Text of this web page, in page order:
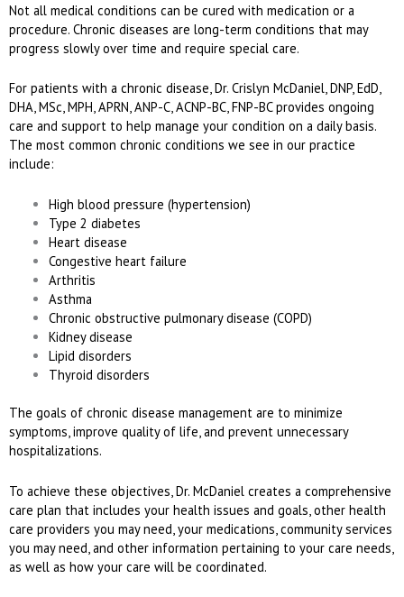
Not all medical conditions can be cured with medication or a
procedure. Chronic diseases are long-term conditions that may
progress slowly over time and require special care.
For patients with a chronic disease, Dr. Crislyn McDaniel, DNP, EdD,
DHA, MSc, MPH, APRN, ANP-C, ACNP-BC, FNP-BC provides ongoing
care and support to help manage your condition on a daily basis.
The most common chronic conditions we see in our practice
include:
High blood pressure (hypertension)
Type 2 diabetes
Heart disease
Congestive heart failure
Arthritis
Asthma
Chronic obstructive pulmonary disease (COPD)
Kidney disease
Lipid disorders
Thyroid disorders
The goals of chronic disease management are to minimize
symptoms, improve quality of life, and prevent unnecessary
hospitalizations.
To achieve these objectives, Dr. McDaniel creates a comprehensive
care plan that includes your health issues and goals, other health
care providers you may need, your medications, community services
you may need, and other information pertaining to your care needs,
as well as how your care will be coordinated.